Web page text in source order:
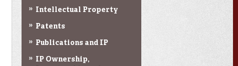
Intellectual Property
Patents
Publications and IP
IP Ownership,